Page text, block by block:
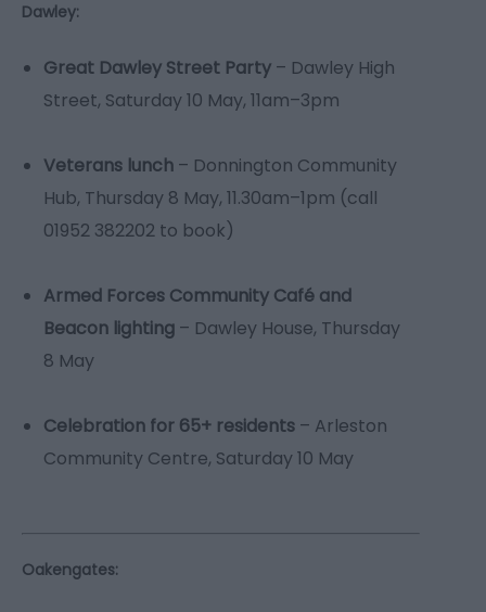
Dawley:
Great Dawley Street Party – Dawley High
Street, Saturday 10 May, 11am–3pm
Veterans lunch – Donnington Community
Hub, Thursday 8 May, 11.30am–1pm (call
01952 382202 to book)
Armed Forces Community Café and
Beacon lighting – Dawley House, Thursday
8 May
Celebration for 65+ residents – Arleston
Community Centre, Saturday 10 May
Oakengates: